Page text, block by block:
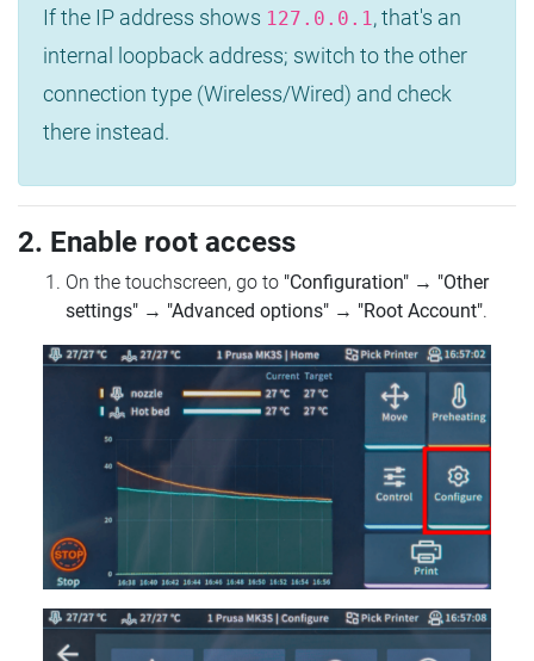
If the IP address shows 127.0.0.1, that's an
internal loopback address; switch to the other
connection type (Wireless/Wired) and check
there instead.
2. Enable root access
On the touchscreen, go to "Configuration" → "Other
settings" → "Advanced options" → "Root Account".